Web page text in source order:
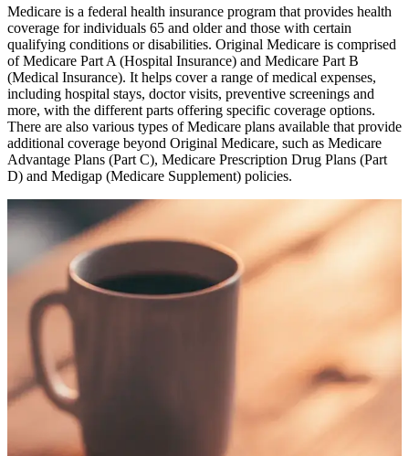
Medicare is a federal health insurance program that provides health
coverage for individuals 65 and older and those with certain
qualifying conditions or disabilities. Original Medicare is comprised
of Medicare Part A (Hospital Insurance) and Medicare Part B
(Medical Insurance). It helps cover a range of medical expenses,
including hospital stays, doctor visits, preventive screenings and
more, with the different parts offering specific coverage options.
There are also various types of Medicare plans available that provide
additional coverage beyond Original Medicare, such as Medicare
Advantage Plans (Part C), Medicare Prescription Drug Plans (Part
D) and Medigap (Medicare Supplement) policies.